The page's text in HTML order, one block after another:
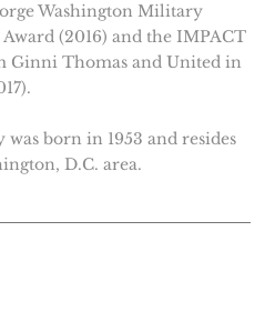
Washington Military
(2016) and the IMPACT
Ginni Thomas and United in
was born in 1953 and resides
D.C. area.